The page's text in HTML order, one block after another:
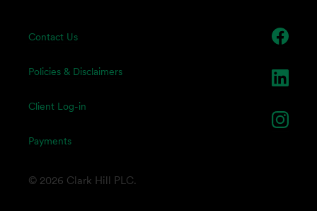
Contact Us
Policies & Disclaimers
Client Log-in
Payments
© 2026 Clark Hill PLC.